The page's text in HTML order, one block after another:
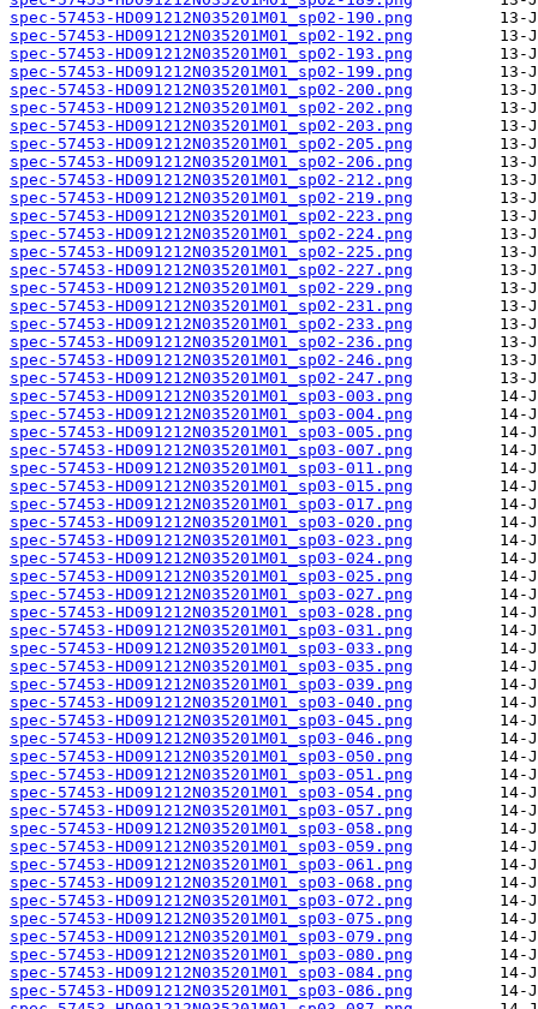
spec-57453-HD091212N035201M01_sp02-190.png
spec-57453-HD091212N035201M01_sp02-192.png
spec-57453-HD091212N035201M01_sp02-193.png
spec-57453-HD091212N035201M01_sp02-199.png
spec-57453-HD091212N035201M01_sp02-200.png
spec-57453-HD091212N035201M01_sp02-202.png
spec-57453-HD091212N035201M01_sp02-203.png
spec-57453-HD091212N035201M01_sp02-205.png
spec-57453-HD091212N035201M01_sp02-206.png
spec-57453-HD091212N035201M01_sp02-212.png
spec-57453-HD091212N035201M01_sp02-219.png
spec-57453-HD091212N035201M01_sp02-223.png
spec-57453-HD091212N035201M01_sp02-224.png
spec-57453-HD091212N035201M01_sp02-225.png
spec-57453-HD091212N035201M01_sp02-227.png
spec-57453-HD091212N035201M01_sp02-229.png
spec-57453-HD091212N035201M01_sp02-231.png
spec-57453-HD091212N035201M01_sp02-233.png
spec-57453-HD091212N035201M01_sp02-236.png
spec-57453-HD091212N035201M01_sp02-246.png
spec-57453-HD091212N035201M01_sp02-247.png
spec-57453-HD091212N035201M01_sp03-003.png
spec-57453-HD091212N035201M01_sp03-004.png
spec-57453-HD091212N035201M01_sp03-005.png
spec-57453-HD091212N035201M01_sp03-007.png
spec-57453-HD091212N035201M01_sp03-011.png
spec-57453-HD091212N035201M01_sp03-015.png
spec-57453-HD091212N035201M01_sp03-017.png
spec-57453-HD091212N035201M01_sp03-020.png
spec-57453-HD091212N035201M01_sp03-023.png
spec-57453-HD091212N035201M01_sp03-024.png
spec-57453-HD091212N035201M01_sp03-025.png
spec-57453-HD091212N035201M01_sp03-027.png
spec-57453-HD091212N035201M01_sp03-028.png
spec-57453-HD091212N035201M01_sp03-031.png
spec-57453-HD091212N035201M01_sp03-033.png
spec-57453-HD091212N035201M01_sp03-035.png
spec-57453-HD091212N035201M01_sp03-039.png
spec-57453-HD091212N035201M01_sp03-040.png
spec-57453-HD091212N035201M01_sp03-045.png
spec-57453-HD091212N035201M01_sp03-046.png
spec-57453-HD091212N035201M01_sp03-050.png
spec-57453-HD091212N035201M01_sp03-051.png
spec-57453-HD091212N035201M01_sp03-054.png
spec-57453-HD091212N035201M01_sp03-057.png
spec-57453-HD091212N035201M01_sp03-058.png
spec-57453-HD091212N035201M01_sp03-059.png
spec-57453-HD091212N035201M01_sp03-061.png
spec-57453-HD091212N035201M01_sp03-068.png
spec-57453-HD091212N035201M01_sp03-072.png
spec-57453-HD091212N035201M01_sp03-075.png
spec-57453-HD091212N035201M01_sp03-079.png
spec-57453-HD091212N035201M01_sp03-080.png
spec-57453-HD091212N035201M01_sp03-084.png
spec-57453-HD091212N035201M01_sp03-086.png